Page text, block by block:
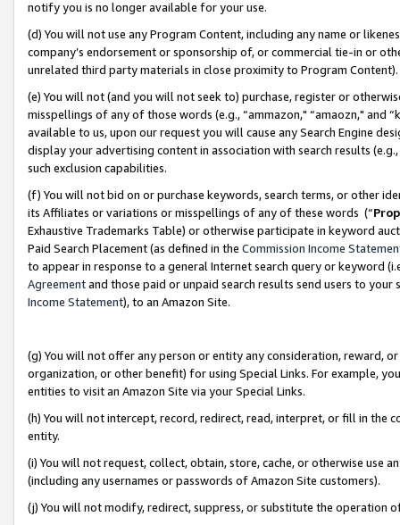
notify you is no longer available for your use.
(d) You will not use any Program Content, including any name or
company’s endorsement or sponsorship of, or commercial tie-in or
unrelated third party materials in close proximity to Program Content).
(e) You will not (and you will not seek to) purchase, register or
misspellings of any of those words (e.g., “ammazon," “amaozn," and
available to us, upon our request you will cause any Search Engine
display your advertising content in association with search results
such exclusion capabilities.
(f) You will not bid on or purchase keywords, search terms, or other
its Affiliates or variations or misspellings of any of these words (“
Exhaustive Trademarks Table) or otherwise participate in keyword
Paid Search Placement (as defined in the Commission Income
to appear in response to a general Internet search query or keyword
Agreementand those paid or unpaid search results send users to
Income Statement), to an Amazon Site.
(g) You will not offer any person or entity any consideration, reward,
organization, or other benefit) for using Special Links. For example,
entities to visit an Amazon Site via your Special Links.
(h) You will not intercept, record, redirect, read, interpret, or fill in
entity.
(i) You will not request, collect, obtain, store, cache, or otherwise use
(including any usernames or passwords of Amazon Site customers).
(j) You will not modify, redirect, suppress, or substitute the operation